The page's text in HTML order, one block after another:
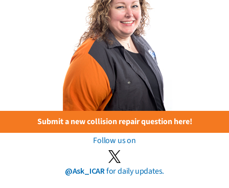
Submit a new collision repair question here!
Follow us on
@Ask_ICARfor daily updates.